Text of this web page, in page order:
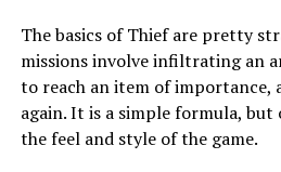
The basics of Thief are pretty
missions involve infiltrating an
to reach an item of importance,
again. It is a simple formula,
the feel and style of the game.